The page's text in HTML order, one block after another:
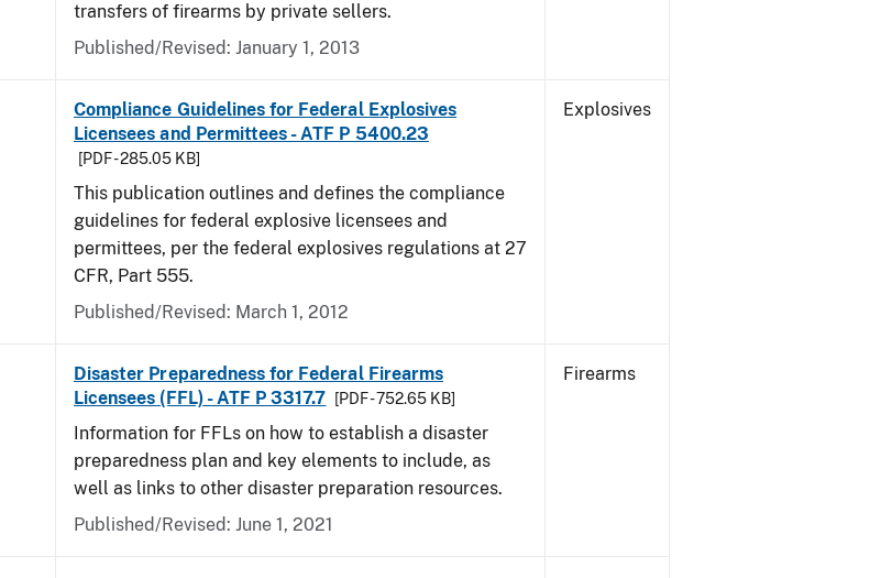
transfers of firearms by private sellers.
Published/Revised: January 1, 2013
Compliance Guidelines for Federal Explosives
Licensees and Permittees - ATF P 5400.23
[PDF - 285.05 KB]
This publication outlines and defines the compliance
guidelines for federal explosive licensees and
permittees, per the federal explosives regulations at 27
CFR, Part 555.
Published/Revised: March 1, 2012
Explosives
Disaster Preparedness for Federal Firearms
Licensees (FFL) - ATF P 3317.7
[PDF - 752.65 KB]
Information for FFLs on how to establish a disaster
preparedness plan and key elements to include, as
well as links to other disaster preparation resources.
Published/Revised: June 1, 2021
Firearms